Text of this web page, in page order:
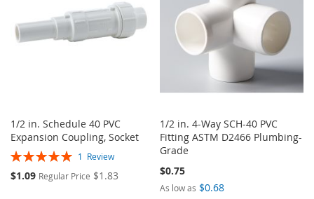
1/2 in. Schedule 40 PVC
Expansion Coupling, Socket
Rating:
1 Review
Special
$1.09 Regular Price $1.83
1/2 in. 4-Way SCH-40 PVC
Fitting ASTM D2466 Plumbing-
Grade
$0.75
As low as $0.68